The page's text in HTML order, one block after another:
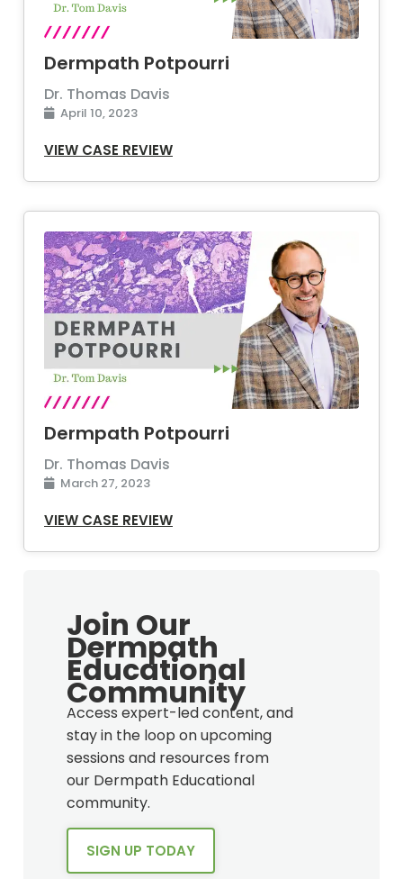
Dermpath Potpourri
Dr. Thomas Davis
April 10, 2023
VIEW CASE REVIEW
Dermpath Potpourri
Dr. Thomas Davis
March 27, 2023
VIEW CASE REVIEW
Join Our
Dermpath
Educational
Community
Access expert-led content, and
stay in the loop on upcoming
sessions and resources from
our Dermpath Educational
community.
SIGN UP TODAY